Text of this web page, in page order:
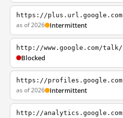
https://plus.url.google.com
as of 2026 Intermittent
http://www.google.com/talk/
Blocked
https://profiles.google.com
as of 2026 Intermittent
http://analytics.google.com